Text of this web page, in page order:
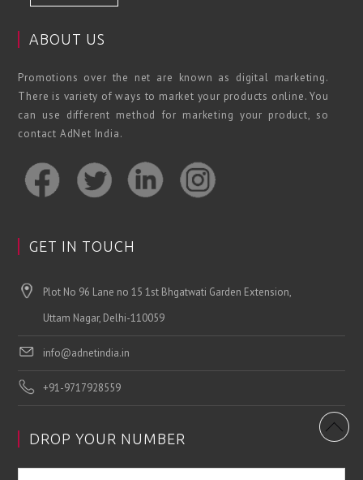
ABOUT US
Promotions over the net are known as digital marketing.
There is variety of ways to market your products online. You
can use different method for marketing your product, so
contact AdNet India.
GET IN TOUCH
Plot No 96 Lane no 15 1st Bhgatwati Garden Extension,
Uttam Nagar, Delhi-110059
info@adnetindia.in
+91-9717928559
DROP YOUR NUMBER